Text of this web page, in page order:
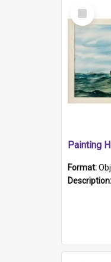
Select
Item
Painting
Format:
Description: